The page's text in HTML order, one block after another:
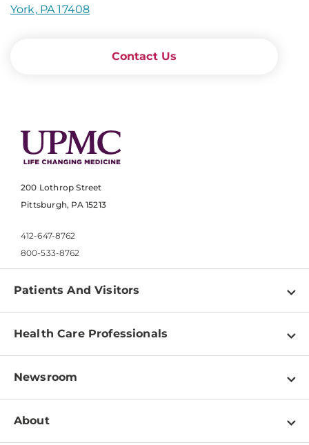
York, PA 17408
Contact Us
200 Lothrop Street
Pittsburgh, PA 15213
412-647-8762
800-533-8762
Patients And Visitors
Find a Doctor
Pay a Bill
Patient & Visitor Resources
Disabilities Resource Center
Health Care Professionals
Physician Information
Education & Training
Departments
Newsroom
Newsroom Home
About